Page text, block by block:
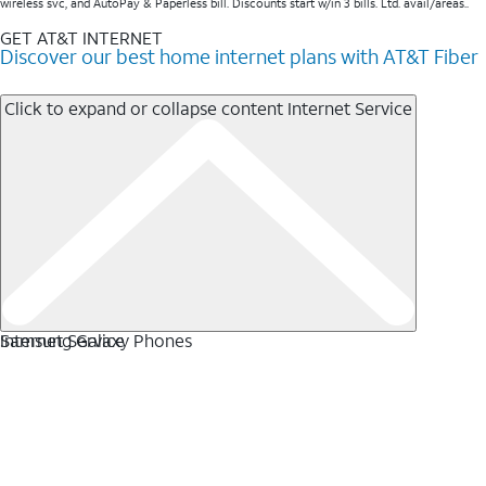
wireless svc, and AutoPay & Paperless bill. Discounts start w/in 3 bills. Ltd. avail/areas..
GET AT&T INTERNET
Discover our best home internet plans with AT&T Fiber
Click to expand or collapse content Internet Service
Internet Service
Samsung Galaxy Phones